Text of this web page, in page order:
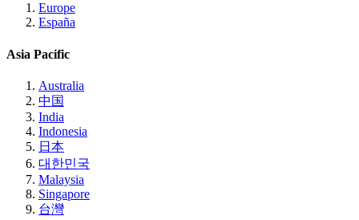
Europe
España
Asia Pacific
Australia
中国
India
Indonesia
日本
대한민국
Malaysia
Singapore
台灣